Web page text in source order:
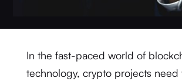
In the fast-paced world of
technology, crypto projects need